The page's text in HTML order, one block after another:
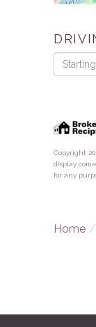
Driving
Copyright
display
for any
Home